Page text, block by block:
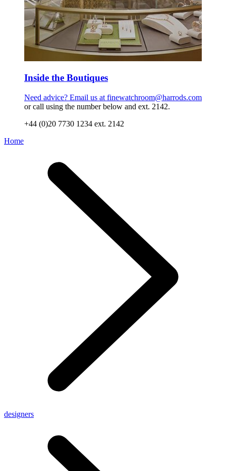
Inside the Boutiques
Need advice? Email us at finewatchroom@harrods.com
or call using the number below and ext. 2142.
+44 (0)20 7730 1234 ext. 2142
Home
designers